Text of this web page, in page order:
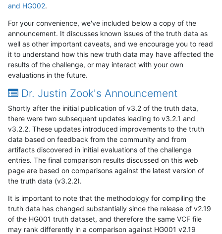
and HG002.
For your convenience, we've included below a copy of the
announcement. It discusses known issues of the truth data as
well as other important caveats, and we encourage you to read
it to understand how this new truth data may have affected the
results of the challenge, or may interact with your own
evaluations in the future.
Dr. Justin Zook's Announcement
Shortly after the initial publication of v3.2 of the truth data,
there were two subsequent updates leading to v3.2.1 and
v3.2.2. These updates introduced improvements to the truth
data based on feedback from the community and from
artifacts discovered in initial evaluations of the challenge
entries. The final comparison results discussed on this web
page are based on comparisons against the latest version of
the truth data (v3.2.2).
It is important to note that the methodology for compiling the
truth data has changed substantially since the release of v2.19
of the HG001 truth dataset, and therefore the same VCF file
may rank differently in a comparison against HG001 v2.19